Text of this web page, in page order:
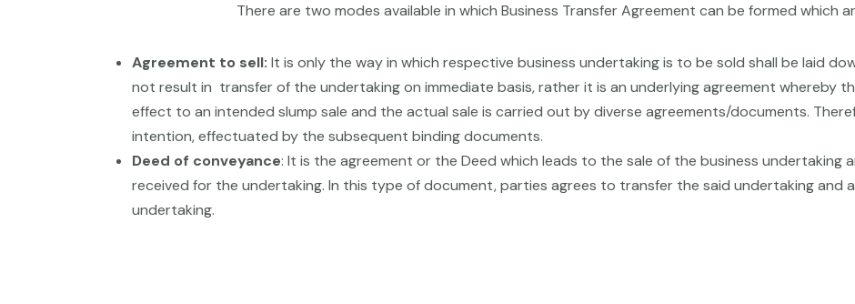
There are two modes available in which Business Transfer Agreement can be formed which
Agreement to sell: It is only the way in which respective business undertaking is to be sold shall be laid
not result in transfer of the undertaking on immediate basis, rather it is an underlying agreement whereby
effect to an intended slump sale and the actual sale is carried out by diverse agreements/documents.
intention, effectuated by the subsequent binding documents.
Deed of conveyance: It is the agreement or the Deed which leads to the sale of the business undertaking
received for the undertaking. In this type of document, parties agrees to transfer the said undertaking and
undertaking.